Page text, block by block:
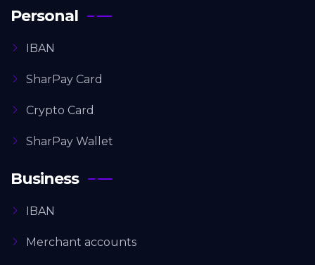
Personal
IBAN
SharPay Card
Crypto Card
SharPay Wallet
Business
IBAN
Merchant accounts